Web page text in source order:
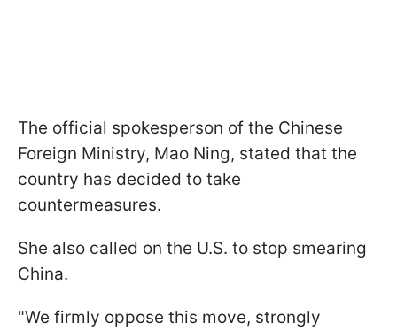
The official spokesperson of the Chinese
Foreign Ministry, Mao Ning, stated that the
country has decided to take
countermeasures.
She also called on the U.S. to stop smearing
China.
"We firmly oppose this move, strongly